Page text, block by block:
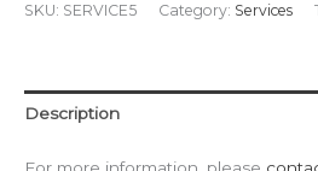
SKU: SERVICE5 Category: Services
Description